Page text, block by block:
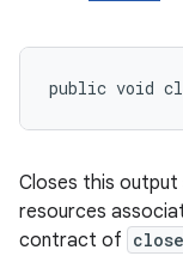
public void
Closes this output
resources
contract of close